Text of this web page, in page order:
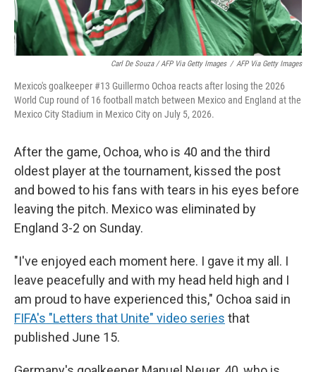
Carl De Souza / AFP Via Getty Images / AFP Via Getty Images
Mexico's goalkeeper #13 Guillermo Ochoa reacts after losing the 2026
World Cup round of 16 football match between Mexico and England at the
Mexico City Stadium in Mexico City on July 5, 2026.
After the game, Ochoa, who is 40 and the third
oldest player at the tournament, kissed the post
and bowed to his fans with tears in his eyes before
leaving the pitch. Mexico was eliminated by
England 3-2 on Sunday.
"I've enjoyed each moment here. I gave it my all. I
leave peacefully and with my head held high and I
am proud to have experienced this," Ochoa said in
FIFA's "Letters that Unite" video series that
published June 15.